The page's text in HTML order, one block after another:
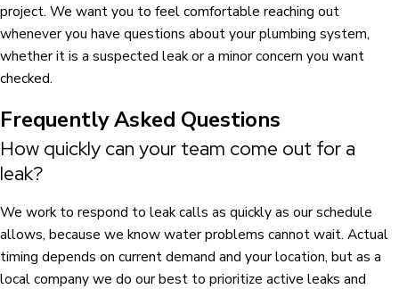
project. We want you to feel comfortable reaching out
whenever you have questions about your plumbing system,
whether it is a suspected leak or a minor concern you want
checked.
Frequently Asked Questions
How quickly can your team come out for a
leak?
We work to respond to leak calls as quickly as our schedule
allows, because we know water problems cannot wait. Actual
timing depends on current demand and your location, but as a
local company we do our best to prioritize active leaks and